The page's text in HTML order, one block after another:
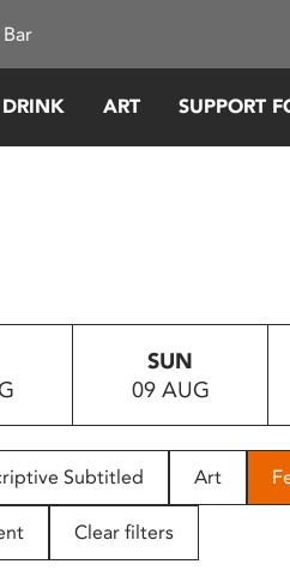
ART SUPPORT
SUN
09 AUG
Subtitled Art
Clear filters